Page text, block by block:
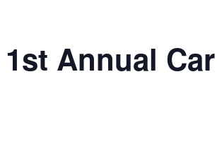
Annual